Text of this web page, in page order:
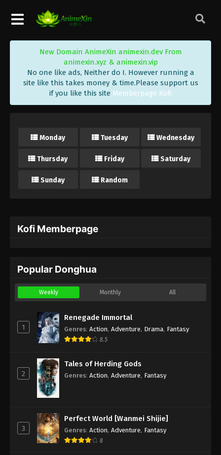
New Domain AnimeXin animexin.dev From
animexin.xyz & animexin.vip
No one like ads, Neither do I. However running a
site like this takes money & time.Please support us
if you like this site Memberpage Kofi
Monday Tuesday Wednesday
Thursday Friday Saturday
Sunday Random
Kofi Memberpage
Popular Donghua
Weekly Monthly All
1
Renegade Immortal
Genres: Action, Adventure, Drama, Fantasy
8.5
2
Tales of Herding Gods
Genres: Action, Adventure, Fantasy
3
Perfect World [Wanmei Shijie]
Genres: Action, Adventure, Fantasy
8